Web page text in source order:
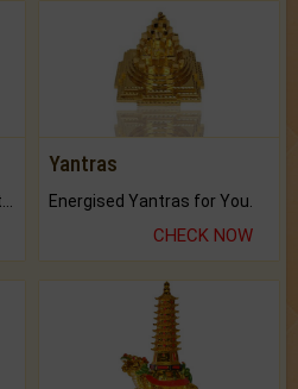
Yantras
Energised Yantras for You.
CHECK NOW